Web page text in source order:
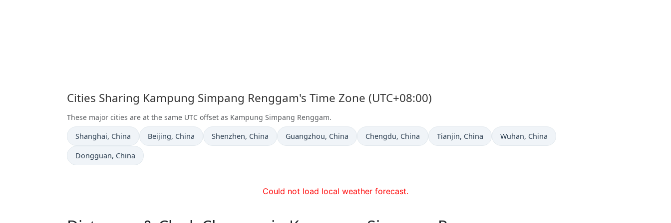
Cities Sharing Kampung Simpang Renggam's Time Zone (UTC+08:00)
These major cities are at the same UTC offset as Kampung Simpang Renggam.
Time now in
Shanghai, China Time now in
Beijing, China Time now in
Shenzhen, China Time now in
Guangzhou, China Time now in
Chengdu, China Time now in
Tianjin, China Time now in
Wuhan, China
Time now in
Dongguan, China
Could not load local weather forecast.